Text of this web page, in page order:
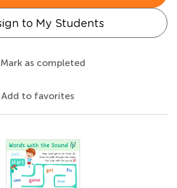
to My Students
Mark as completed
Add to favorites